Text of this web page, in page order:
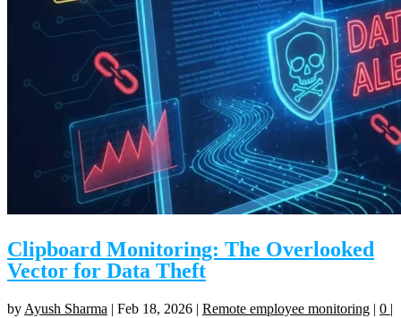
Clipboard Monitoring: The Overlooked
Vector for Data Theft
byAyush Sharma | Feb 18, 2026 | Remote employee monitoring | 0 |